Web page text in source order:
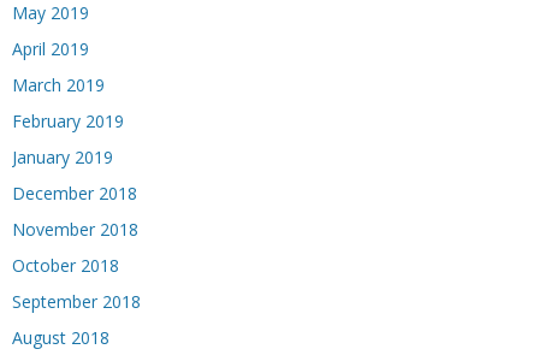
May 2019
April 2019
March 2019
February 2019
January 2019
December 2018
November 2018
October 2018
September 2018
August 2018